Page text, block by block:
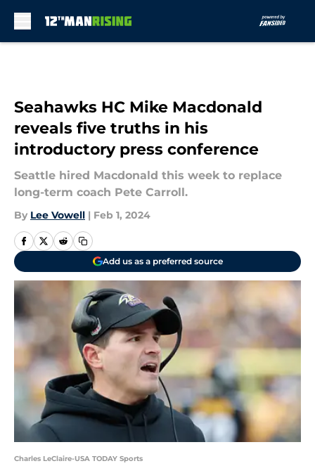
Seahawks HC Mike Macdonald
reveals five truths in his
introductory press conference
Seattle hired Macdonald this week to replace
long-term coach Pete Carroll.
By Lee Vowell | Feb 1, 2024
Add us as a preferred source
Charles LeClaire-USA TODAY Sports